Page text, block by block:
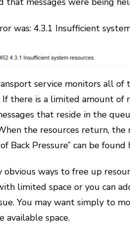
was: 4.3.1 Insufficient
service monitors all of
If there is a limited amount of
that reside in the
the resources return, the
Back Pressure” can be found
ways to free up
limited space or you can
You may want simply to
available space.